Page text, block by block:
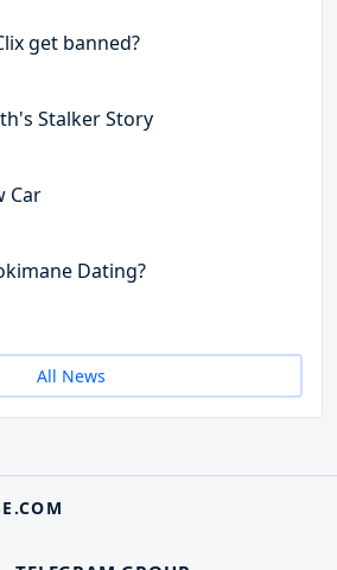
get banned?
Stalker Story
Car
Dating?
All News